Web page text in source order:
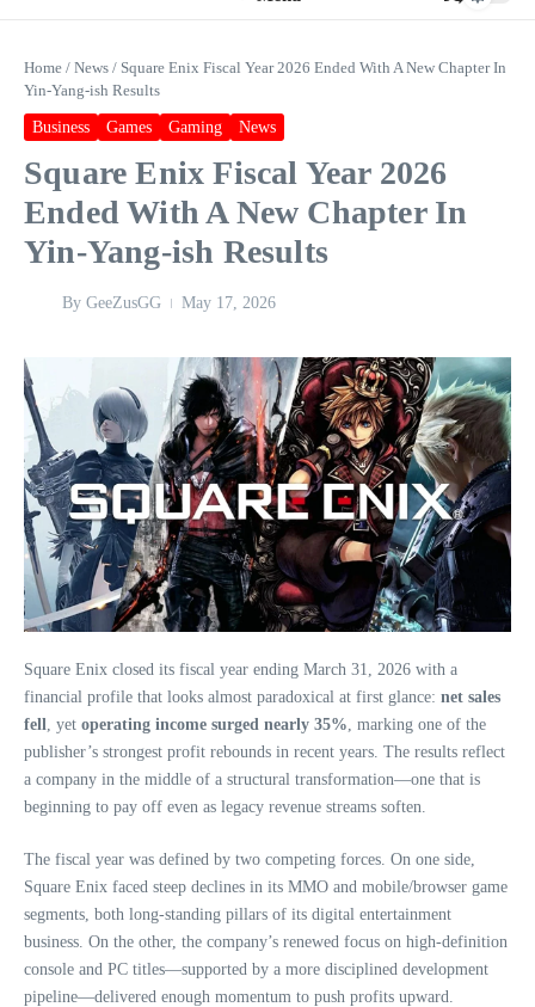
Home / News / Square Enix Fiscal Year 2026 Ended With A New Chapter In
Yin-Yang-ish Results
Business Games Gaming News
Square Enix Fiscal Year 2026
Ended With A New Chapter In
Yin-Yang-ish Results
By GeeZusGG May 17, 2026
Square Enix closed its fiscal year ending March 31, 2026 with a
financial profile that looks almost paradoxical at first glance: net sales
fell , yet operating income surged nearly 35% , marking one of the
publisher’s strongest profit rebounds in recent years. The results reflect
a company in the middle of a structural transformation—one that is
beginning to pay off even as legacy revenue streams soften.
The fiscal year was defined by two competing forces. On one side,
Square Enix faced steep declines in its MMO and mobile/browser game
segments, both long‑standing pillars of its digital entertainment
business. On the other, the company’s renewed focus on high‑definition
console and PC titles—supported by a more disciplined development
pipeline—delivered enough momentum to push profits upward.